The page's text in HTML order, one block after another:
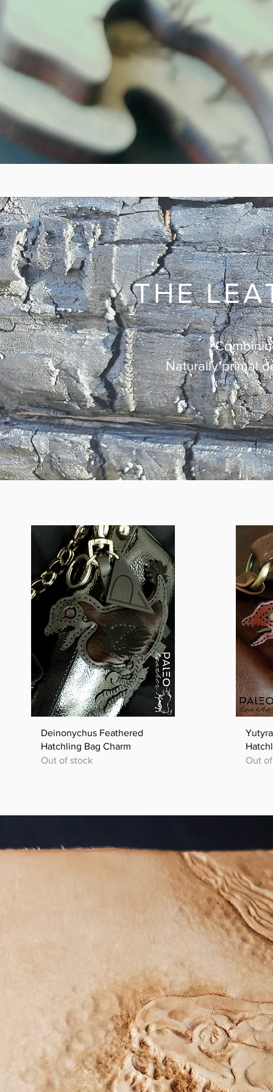
THE
Naturally primal
Quick View
Deinonychus Feathered
Hatchling Bag Charm
Out of stock
Out